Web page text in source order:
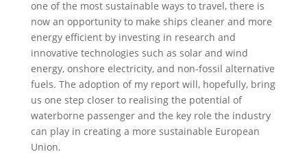
one of the most sustainable ways to travel, there is
now an opportunity to make ships cleaner and more
energy efficient by investing in research and
innovative technologies such as solar and wind
energy, onshore electricity, and non-fossil alternative
fuels. The adoption of my report will, hopefully, bring
us one step closer to realising the potential of
waterborne passenger and the key role the industry
can play in creating a more sustainable European
Union.